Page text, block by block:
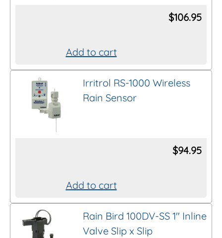
$106.95
Add to cart
Irritrol RS-1000 Wireless
Rain Sensor
$94.95
Add to cart
Rain Bird 100DV-SS 1″ Inline
Valve Slip x Slip